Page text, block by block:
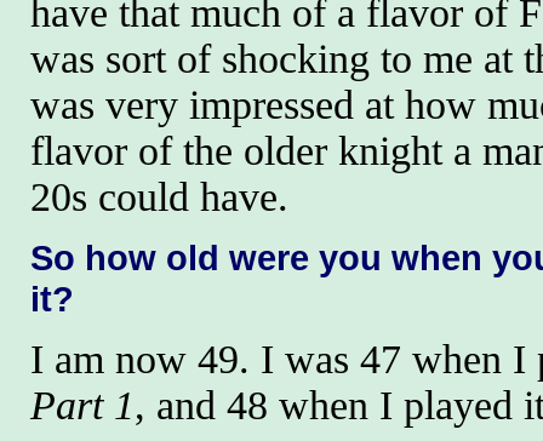
have that much of a flavor of
was sort of shocking to me at
was very impressed at how
flavor of the older knight a
20s could have.
So how old were you when
it?
I am now 49. I was 47 when
Part 1, and 48 when I played